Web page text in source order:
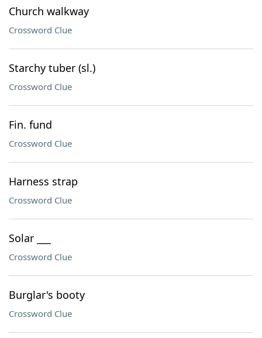
Church walkway
Crossword Clue
Starchy tuber (sl.)
Crossword Clue
Fin. fund
Crossword Clue
Harness strap
Crossword Clue
Solar ___
Crossword Clue
Burglar's booty
Crossword Clue